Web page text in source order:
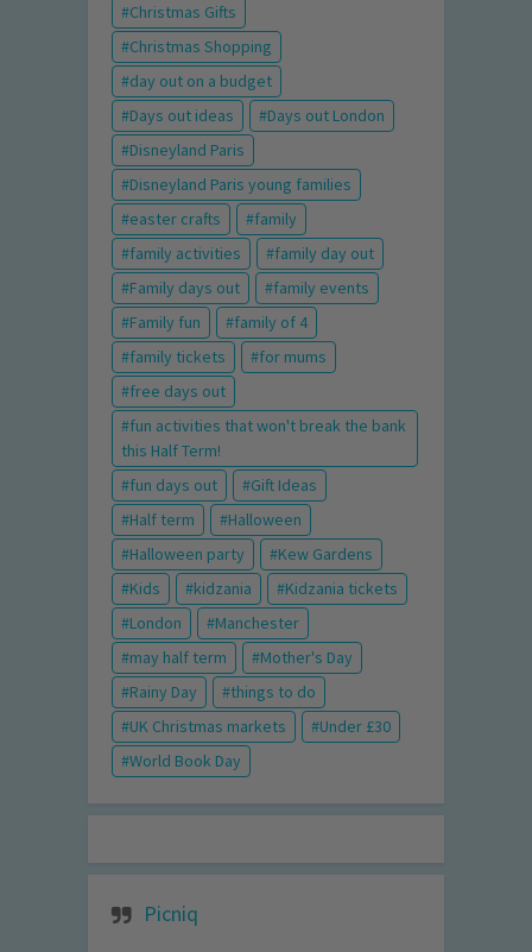
Christmas Gifts
Christmas Shopping
day out on a budget
Days out ideas
Days out London
Disneyland Paris
Disneyland Paris young families
easter crafts
family
family activities
family day out
Family days out
family events
Family fun
family of 4
family tickets
for mums
free days out
fun activities that won't break the bank
this Half Term!
fun days out
Gift Ideas
Half term
Halloween
Halloween party
Kew Gardens
Kids
kidzania
Kidzania tickets
London
Manchester
may half term
Mother's Day
Rainy Day
things to do
UK Christmas markets
Under £30
World Book Day
Picniq